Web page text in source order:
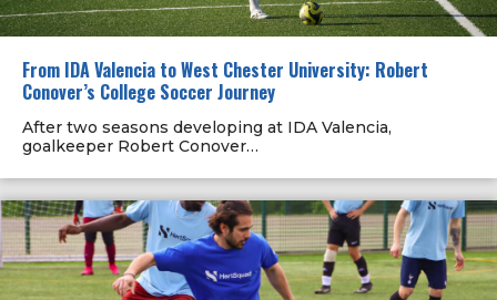
From IDA Valencia to West Chester University: Robert
Conover’s College Soccer Journey
After two seasons developing at IDA Valencia,
goalkeeper Robert Conover…